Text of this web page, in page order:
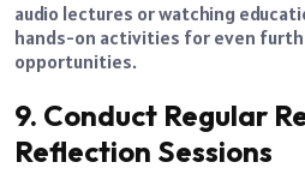
audio lectures or watching
hands-on activities for even
opportunities.
9. Conduct Regular
Reflection Sessions